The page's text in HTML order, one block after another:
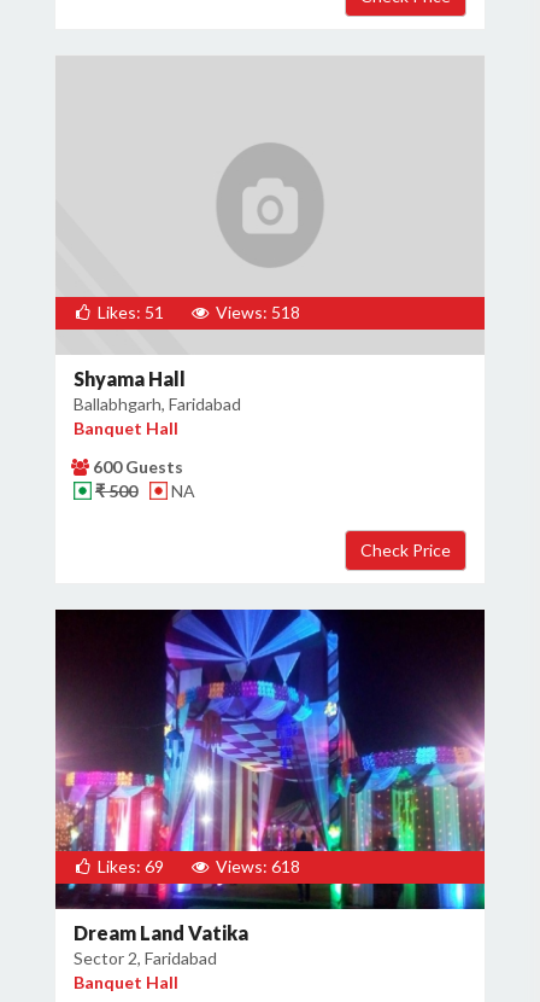
Likes: 51 Views: 518
Shyama Hall
Ballabhgarh, Faridabad
Banquet Hall
600 Guests
₹ 500
NA
Likes: 69 Views: 618
Dream Land Vatika
Sector 2, Faridabad
Banquet Hall